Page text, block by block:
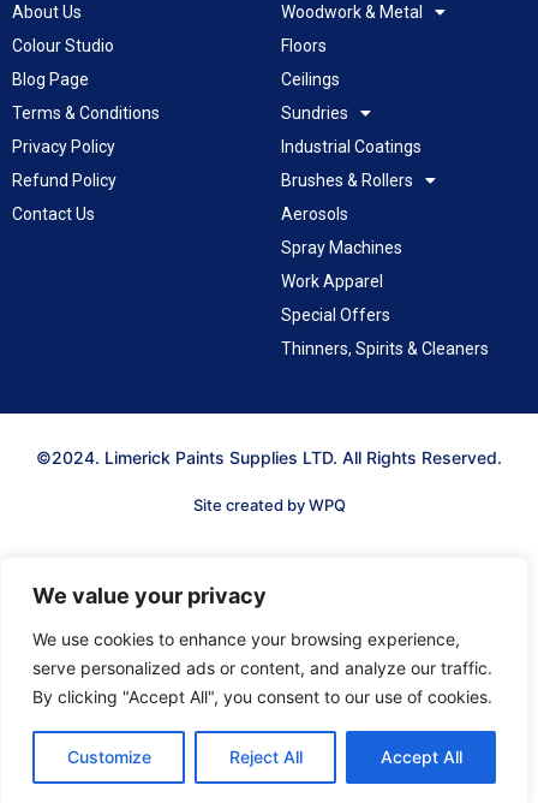
We value your privacy
We use cookies to enhance your browsing experience,
serve personalized ads or content, and analyze our traffic.
By clicking "Accept All", you consent to our use of cookies.
Customize Reject All Accept All
About Us
Colour Studio
Blog Page
Terms & Conditions
Privacy Policy
Refund Policy
Contact Us
Woodwork & Metal
Floors
Ceilings
Sundries
Industrial Coatings
Brushes & Rollers
Aerosols
Spray Machines
Work Apparel
Special Offers
Thinners, Spirits & Cleaners
©2024. Limerick Paints Supplies LTD. All Rights Reserved.
Site created by WPQ